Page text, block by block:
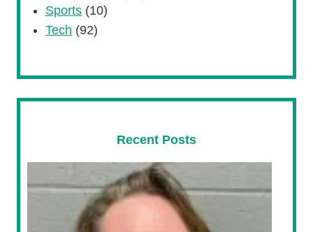
Sports (10)
Tech (92)
Recent Posts